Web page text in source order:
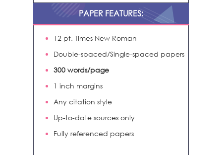
PAPER FEATURES:
12 pt. Times New Roman
Double-spaced/Single-spaced papers
300 words/page
1 inch margins
Any citation style
Up-to-date sources only
Fully referenced papers